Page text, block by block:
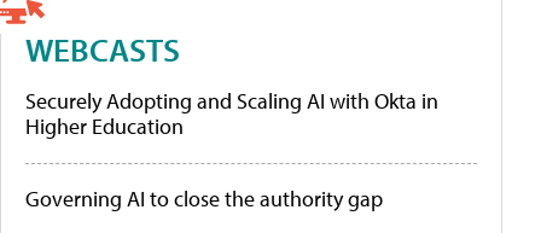
WEBCASTS
Securely Adopting and Scaling AI with Okta in
Higher Education
Governing AI to close the authority gap